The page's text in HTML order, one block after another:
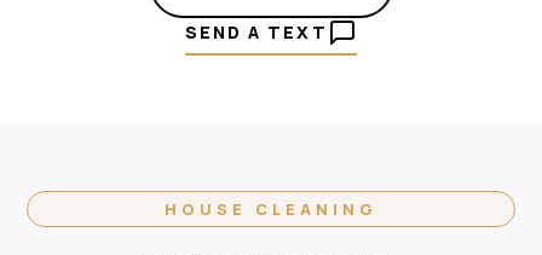
SEND A TEXT
HOUSE CLEANING